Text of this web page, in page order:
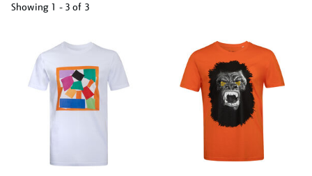
Showing 1 - 3 of 3
results